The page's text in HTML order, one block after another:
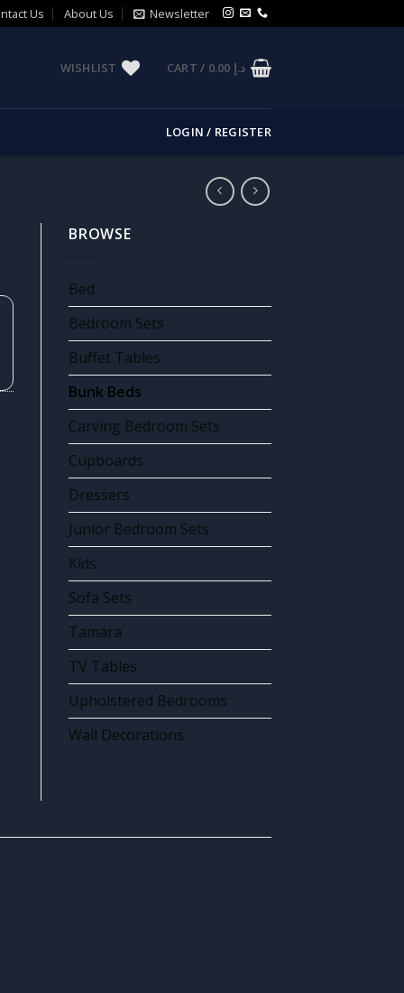
Us About Us Newsletter
WISHLIST CART / د.إ
LOGIN / REGISTER
BROWSE
Bed
Bedroom Sets
Buffet Tables
Bunk Beds
Carving Bedroom Sets
Cupboards
Dressers
Junior Bedroom Sets
Kids
Sofa Sets
Tamara
TV Tables
Upholstered Bedrooms
Wall Decorations